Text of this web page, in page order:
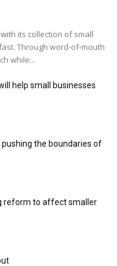
its collection of small
Through word-of-mouth
while...
help small businesses
pushing the boundaries of
reform to affect smaller